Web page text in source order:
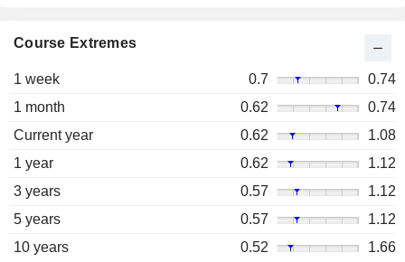
Course Extremes
1 week 0.7
0.74
1 month
0.62
0.74
Current year
0.62
1.08
1 year
0.62
1.12
3 years
0.57
1.12
5 years
0.57
1.12
10 years
0.52 1.66